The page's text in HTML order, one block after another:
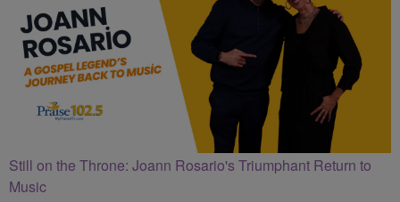
Still on the Throne: Joann Rosario's Triumphant Return to
Music